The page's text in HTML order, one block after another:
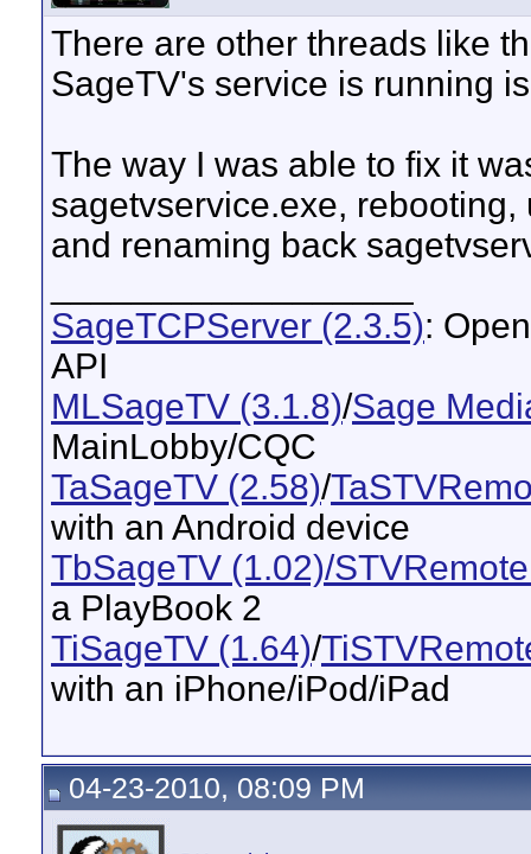
There are other threads like
SageTV's service is running
The way I was able to fix it
sagetvservice.exe,
and renaming back
SageTCPServer (2.3.5):
API
MLSageTV (3.1.8)/Sage
MainLobby/CQC
TaSageTV (2.58)/
with an Android device
TbSageTV (1.02)/
a PlayBook 2
TiSageTV (1.64)/
with an iPhone/iPod/iPad
04-23-2010, 08:09 PM